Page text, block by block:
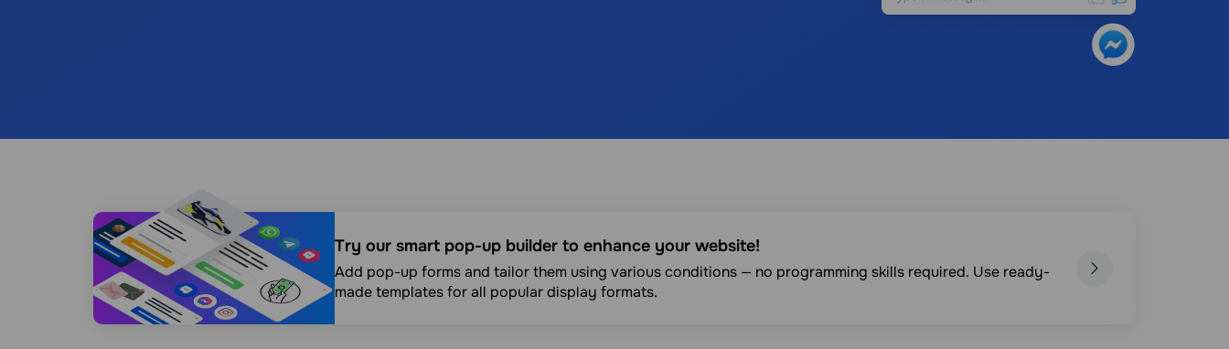
Try our smart pop-up builder to enhance your website!
Add pop-up forms and tailor them using various conditions — no programming skills required. Use ready-
made templates for all popular display formats.